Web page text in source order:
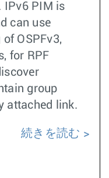
IPv6 PIM is
can use
OSPFv3,
for RPF
group
attached link.
続きを読む